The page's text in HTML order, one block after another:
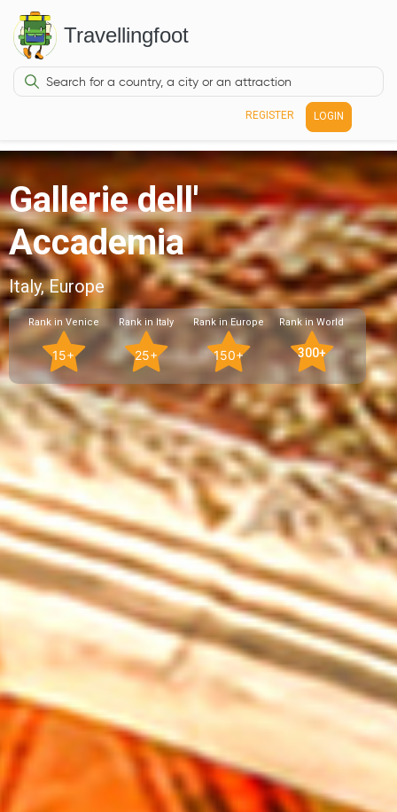
Travellingfoot
REGISTER LOGIN
Gallerie dell'
Accademia
Italy, Europe
Rank in Venice
15+
Rank in Italy
25+
Rank in Europe
150+
Rank in World
300+